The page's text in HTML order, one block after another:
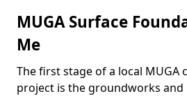
MUGA Surface
Me
The first stage of a local
project is the groundworks and